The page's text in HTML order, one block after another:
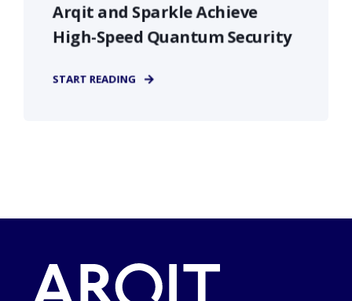
Arqit and Sparkle Achieve
High-Speed Quantum Security
START READING